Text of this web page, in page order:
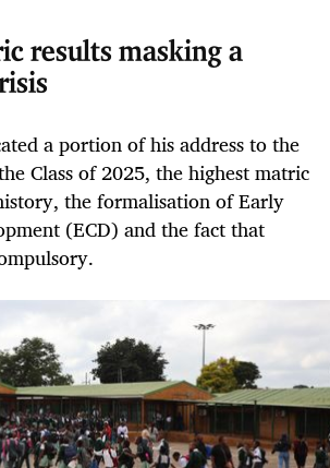
results masking a
a portion of his address to the
Class of 2025, the highest matric
the formalisation of Early
(ECD) and the fact that